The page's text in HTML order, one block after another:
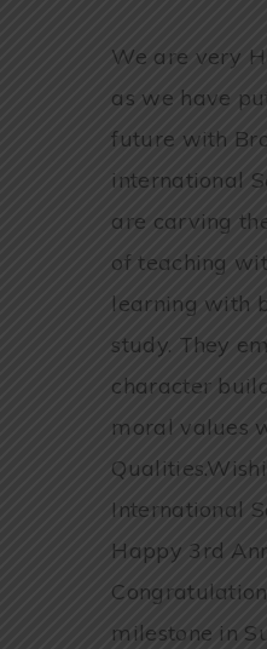
We are very
as we have
future with
international
are carving
of teaching
learning with
study. They
character
moral values
International
Happy 3rd
milestone in